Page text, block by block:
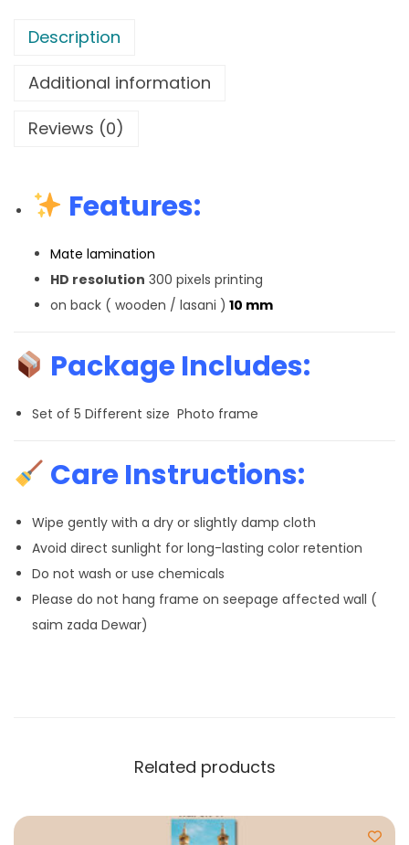
Description
Additional information
Reviews (0)
Features:
Mate lamination
HD resolution 300 pixels printing
on back ( wooden / lasani ) 10 mm
Package Includes:
Set of 5 Different size Photo frame
Care Instructions:
Wipe gently with a dry or slightly damp cloth
Avoid direct sunlight for long-lasting color retention
Do not wash or use chemicals
Please do not hang frame on seepage affected wall (
saim zada Dewar)
Related products